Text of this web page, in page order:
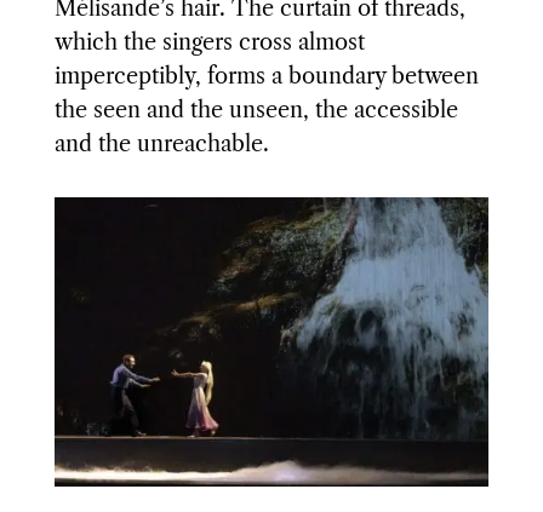
Mélisande’s hair. The curtain of threads,
which the singers cross almost
imperceptibly, forms a boundary between
the seen and the unseen, the accessible
and the unreachable.